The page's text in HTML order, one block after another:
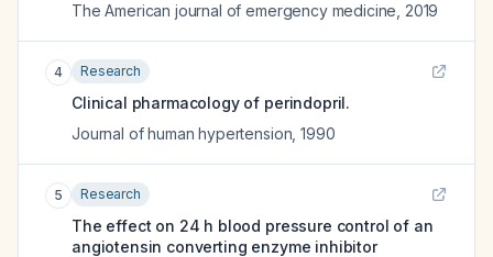
The American journal of emergency medicine 2019
4 Research
Clinical pharmacology of perindopril.
Journal of human hypertension ,1990
5 Research
The effect on 24 h blood pressure control of an
angiotensin converting enzyme inhibitor